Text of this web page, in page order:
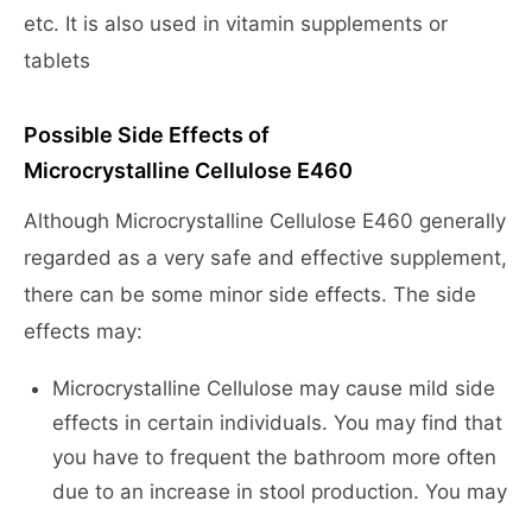
etc. It is also used in vitamin supplements or
tablets
Possible Side Effects of
Microcrystalline Cellulose E460
Although Microcrystalline Cellulose E460 generally
regarded as a very safe and effective supplement,
there can be some minor side effects. The side
effects may:
Microcrystalline Cellulose may cause mild side
effects in certain individuals. You may find that
you have to frequent the bathroom more often
due to an increase in stool production. You may